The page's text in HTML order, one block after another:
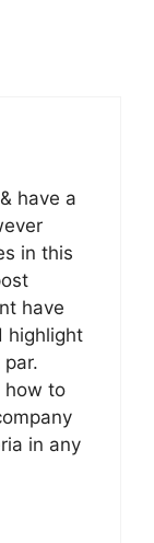
have a
in this
have
highlight
how to
in any